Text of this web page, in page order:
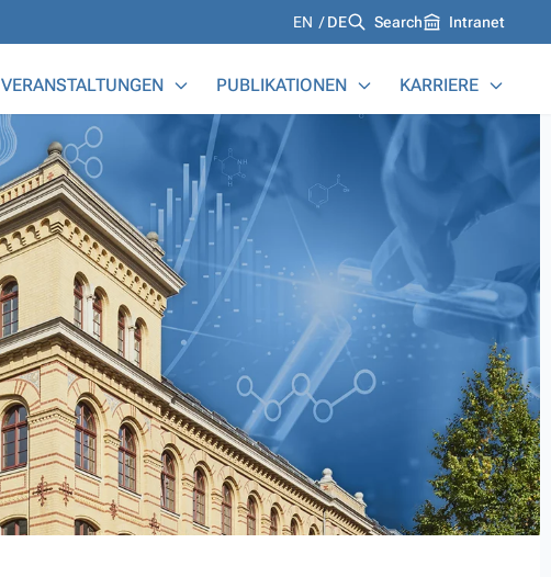
Languages
EN DE Search Intranet
VERANSTALTUNGEN PUBLIKATIONEN KARRIERE